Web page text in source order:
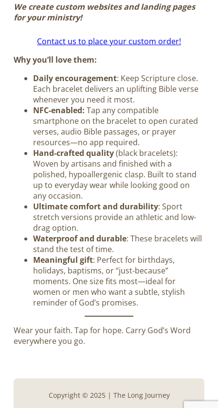
We create custom websites and landing pages
for your ministry!
Contact us to place your custom order!
Why you’ll love them:
Daily encouragement: Keep Scripture close.
Each bracelet delivers an uplifting Bible verse
whenever you need it most.
NFC-enabled: Tap any compatible
smartphone on the bracelet to open curated
verses, audio Bible passages, or prayer
resources—no app required.
Hand-crafted quality(black bracelets):
Woven by artisans and finished with a
polished, hypoallergenic clasp. Built to stand
up to everyday wear while looking good on
any occasion.
Ultimate comfort and durability: Sport
stretch versions provide an athletic and low-
drag option.
Waterproof and durable: These bracelets will
stand the test of time.
Meaningful gift: Perfect for birthdays,
holidays, baptisms, or “just-because”
moments. One size fits most—ideal for
women or men who want a subtle, stylish
reminder of God’s promises.
Wear your faith. Tap for hope. Carry God’s Word
everywhere you go.
Copyright © 2025 | The Long Journey